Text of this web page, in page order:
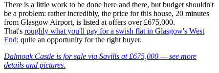
There is a little work to be done here and there, but budget shouldn't
be a problem: rather incredibly, the price for this house, 20 minutes
from Glasgow Airport, is listed at offers over £675,000.
That's roughly what you'll pay for a swish flat in Glasgow's West
End; quite an opportunity for the right buyer.
Dalmoak Castle is for sale via Savills at £675,000 — see more
details and pictures.